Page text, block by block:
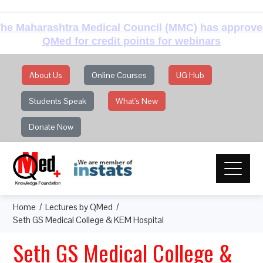
Maharashtra Medical Council (MMC) has
QMed for credit points for webinars
About Us Online Courses UG Hub
Students Speak What's New
Donate Now
Home
Lectures by QMed
Seth GS Medical College & KEM Hospital
Seth GS Medical College &